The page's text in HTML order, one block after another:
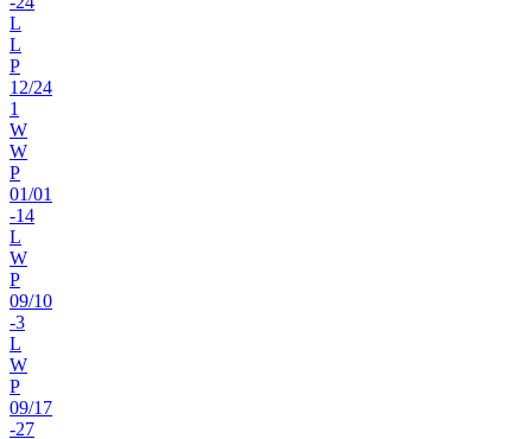
L
L
P
12/24
1
W
W
P
01/01
-14
L
W
P
09/10
-3
L
W
P
09/17
-27